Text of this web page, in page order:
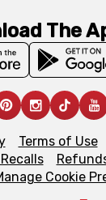
The
Terms of Use
Cookie